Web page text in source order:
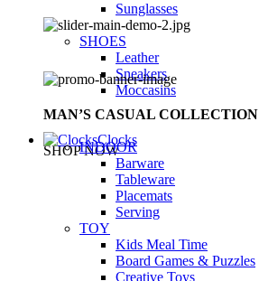
Sunglasses
SHOES
Leather
Sneakers
Moccasins
MAN’S CASUAL COLLECTION
SHOP NOW
Clocks
INDOOR
Barware
Tableware
Placemats
Serving
TOY
Kids Meal Time
Board Games & Puzzles
Creative Toys